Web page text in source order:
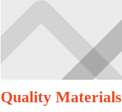
Quality Materials